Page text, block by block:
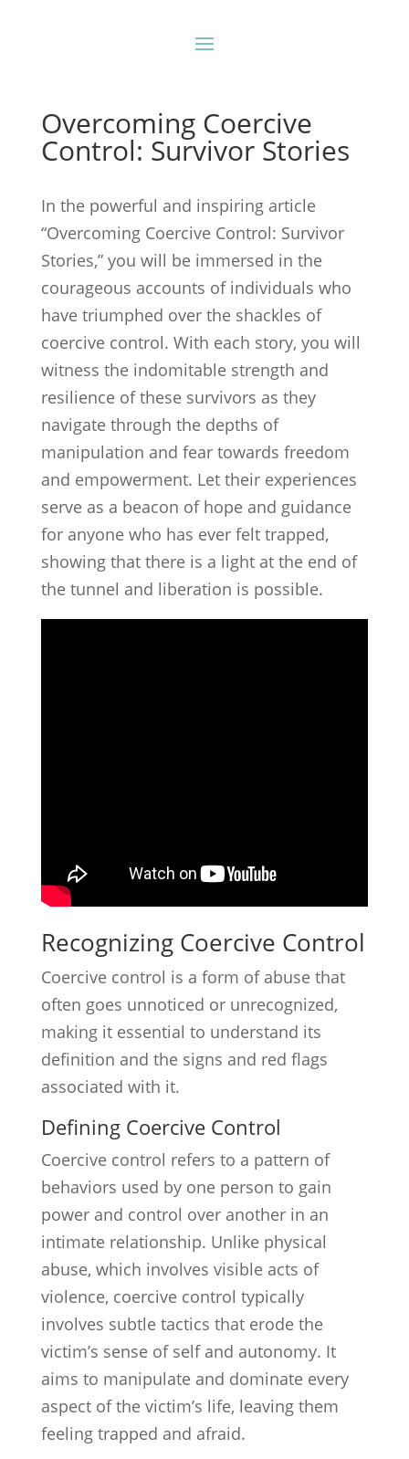
Overcoming Coercive
Control: Survivor Stories
In the powerful and inspiring article
“Overcoming Coercive Control: Survivor
Stories,” you will be immersed in the
courageous accounts of individuals who
have triumphed over the shackles of
coercive control. With each story, you will
witness the indomitable strength and
resilience of these survivors as they
navigate through the depths of
manipulation and fear towards freedom
and empowerment. Let their experiences
serve as a beacon of hope and guidance
for anyone who has ever felt trapped,
showing that there is a light at the end of
the tunnel and liberation is possible.
Recognizing Coercive Control
Coercive control is a form of abuse that
often goes unnoticed or unrecognized,
making it essential to understand its
definition and the signs and red flags
associated with it.
Defining Coercive Control
Coercive control refers to a pattern of
behaviors used by one person to gain
power and control over another in an
intimate relationship. Unlike physical
abuse, which involves visible acts of
violence, coercive control typically
involves subtle tactics that erode the
victim’s sense of self and autonomy. It
aims to manipulate and dominate every
aspect of the victim’s life, leaving them
feeling trapped and afraid.